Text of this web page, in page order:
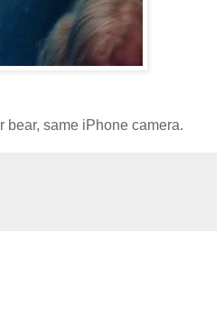
bear, same iPhone camera.